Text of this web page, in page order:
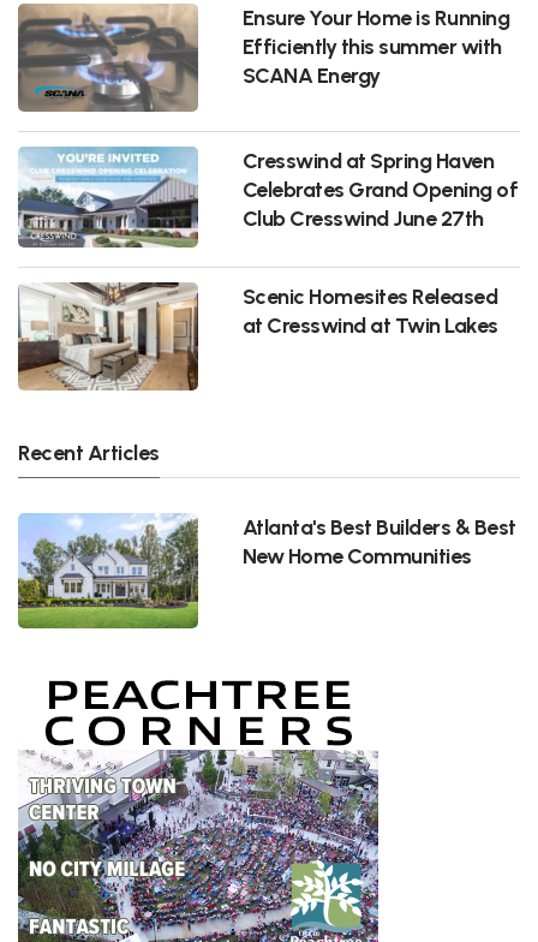
Ensure Your Home is Running
Efficiently this summer with
SCANA Energy
Cresswind at Spring Haven
Celebrates Grand Opening of
Club Cresswind June 27th
Scenic Homesites Released
at Cresswind at Twin Lakes
Recent Articles
Atlanta's Best Builders & Best
New Home Communities